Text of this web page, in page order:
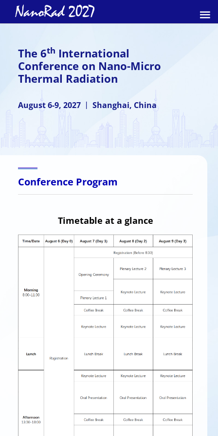
The 6th International
Conference on Nano-Micro
Thermal Radiation
August 6-9, 2027 丨 Shanghai, China
Conference Program
Timetable at a glance